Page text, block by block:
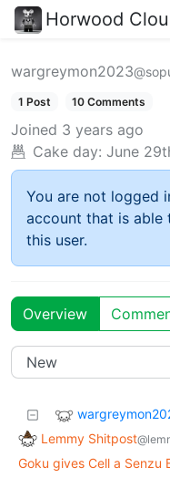
Horwood
wargreymon2023
1 Post 10 Comments
Joined 3 years ago
Cake day: June
You are not logged
account that is able
this user.
Overview
Lemmy Shitpost
Goku gives Cell a Senzu